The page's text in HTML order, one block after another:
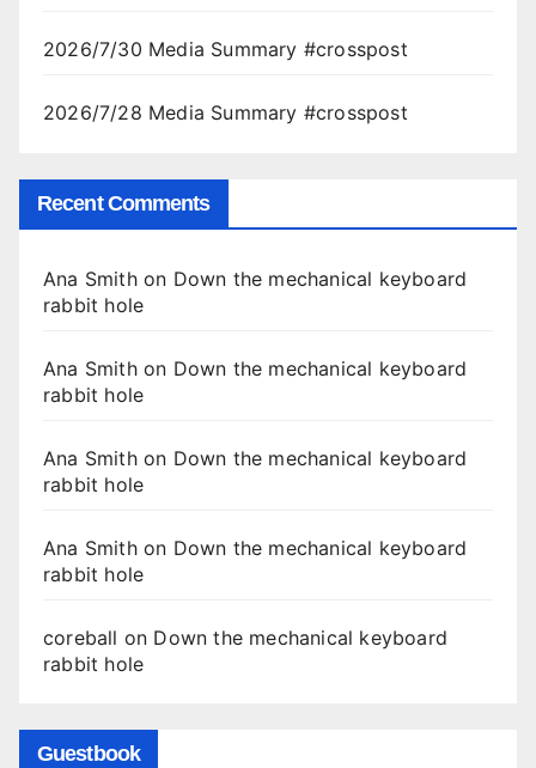
2026/7/30 Media Summary #crosspost
2026/7/28 Media Summary #crosspost
Recent Comments
Ana Smithon Down the mechanical keyboard
rabbit hole
Ana Smithon Down the mechanical keyboard
rabbit hole
Ana Smithon Down the mechanical keyboard
rabbit hole
Ana Smithon Down the mechanical keyboard
rabbit hole
coreball on Down the mechanical keyboard
rabbit hole
Guestbook